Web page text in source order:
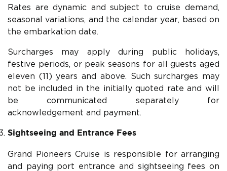
Rates are dynamic and subject to cruise demand,
seasonal variations, and the calendar year, based on
the embarkation date.
Surcharges may apply during public holidays,
festive periods, or peak seasons for all guests aged
eleven (11) years and above. Such surcharges may
not be included in the initially quoted rate and will
be communicated separately for
acknowledgement and payment.
Sightseeing and Entrance Fees
Grand Pioneers Cruise is responsible for arranging
and paying port entrance and sightseeing fees on